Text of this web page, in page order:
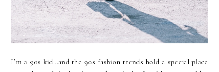
I’m a 90s kid…and the 90s fashion trends hold a special place